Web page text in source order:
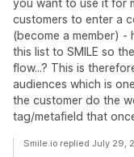
you want to use it for
customers to enter a
(become a member) -
this list to SMILE so
flow...? This is
audiences which is
the customer do the
tag/metafield that
Smile.io replied July 29,